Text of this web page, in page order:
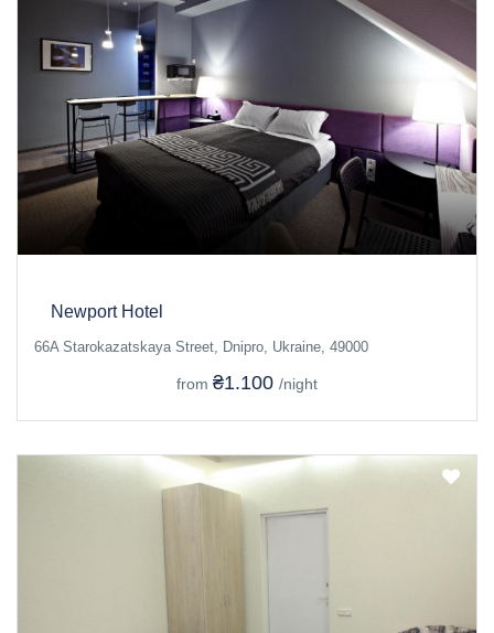
Newport Hotel
66A Starokazatskaya Street, Dnipro, Ukraine, 49000
from ₴1.100 /night